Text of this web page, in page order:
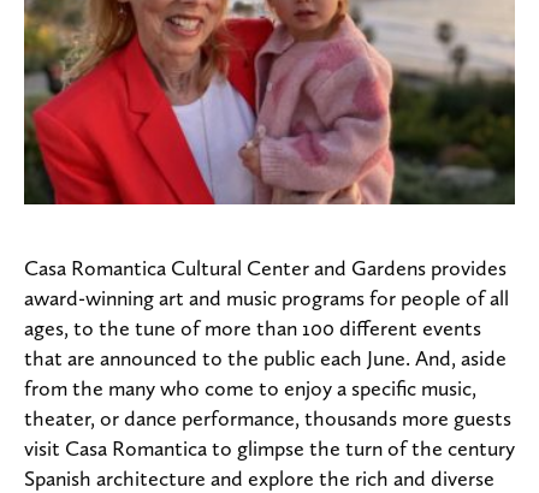
Casa Romantica Cultural Center and Gardens provides
award-winning art and music programs for people of all
ages, to the tune of more than 100 different events
that are announced to the public each June. And, aside
from the many who come to enjoy a specific music,
theater, or dance performance, thousands more guests
visit Casa Romantica to glimpse the turn of the century
Spanish architecture and explore the rich and diverse